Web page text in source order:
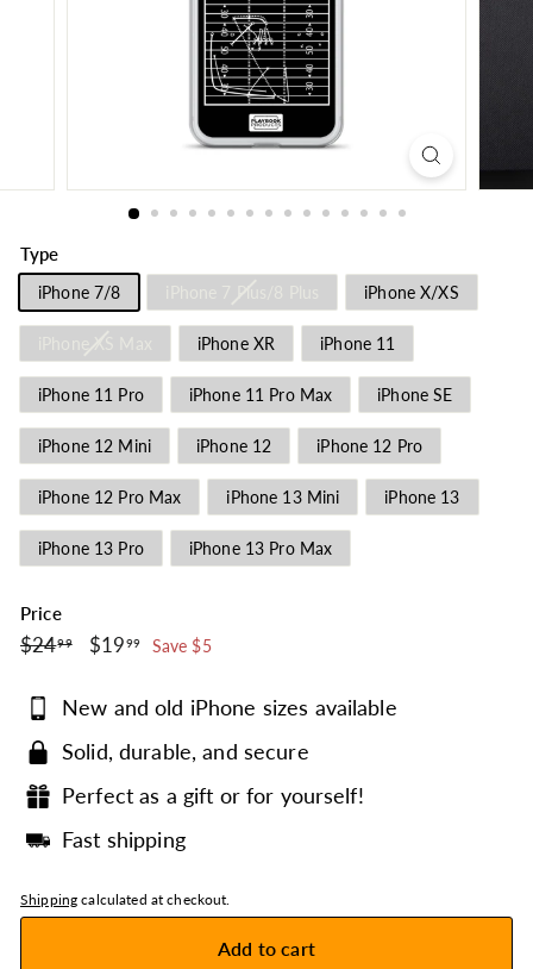
Type
iPhone 7/8 iPhone X/XS
iPhone XR iPhone 11
iPhone 11 Pro iPhone 11 Pro Max iPhone SE
iPhone 12 Mini iPhone 12 iPhone 12 Pro
iPhone 12 Pro Max iPhone 13 Mini iPhone 13
iPhone 13 Pro iPhone 13 Pro Max
Price
Regular
price
$2499$24.99
Sale
price
$1999 $19.99
Save $5
New and old iPhone sizes available
Solid, durable, and secure
Perfect as a gift or for yourself!
Fast shipping
Shipping calculated at checkout.
Add to cart